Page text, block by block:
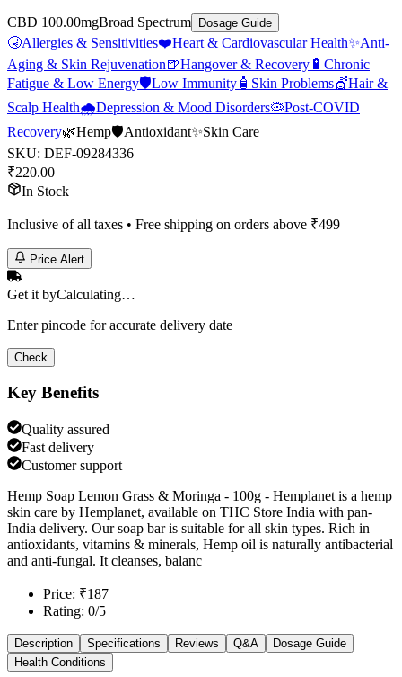
CBD 100.00mgBroad Spectrum Dosage Guide
🤧Allergies & Sensitivities❤️Heart & Cardiovascular Health✨Anti-
Aging & Skin Rejuvenation🍺Hangover & Recovery 🔋 Chronic
Fatigue & Low Energy🛡️Low Immunity 🧴 Skin Problems💇Hair &
Scalp Health🌧️Depression & Mood Disorders🦠Post-COVID
Recovery🌿Hemp🛡️Antioxidant✨Skin Care
SKU: DEF-09284336
₹220.00
In Stock
Inclusive of all taxes • Free shipping on orders above ₹499
Price Alert
Get it byCalculating…
Enter pincode for accurate delivery date
Check
Key Benefits
Quality assured
Fast delivery
Customer support
Hemp Soap Lemon Grass & Moringa - 100g - Hemplanet is a hemp
skin care by Hemplanet, available on THC Store India with pan-
India delivery. Our soap bar is suitable for all skin types. Rich in
antioxidants, vitamins & minerals, Hemp oil is naturally antibacterial
and anti-fungal. It cleanses, balanc
Price: ₹187
Rating: 0/5
Description Specifications Reviews Q&A
Dosage Guide
Health Conditions